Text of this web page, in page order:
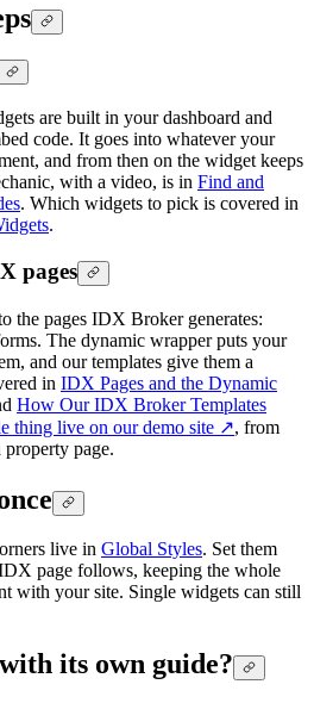
are built in your dashboard and
code. It goes into whatever your
and from then on the widget keeps
with a video, is in Find and
. Which widgets to pick is covered in
.
pages
the pages IDX Broker generates:
The dynamic wrapper puts your
and our templates give them a
in IDX Pages and the Dynamic
How Our IDX Broker Templates
thing live on our demo site ↗, from
page.
live in Global Styles. Set them
page follows, keeping the whole
with your site. Single widgets can still
its own guide?